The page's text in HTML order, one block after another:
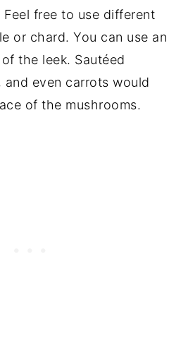
free to use different
or chard. You can use an
the leek. Sautéed
even carrots would
of the mushrooms.